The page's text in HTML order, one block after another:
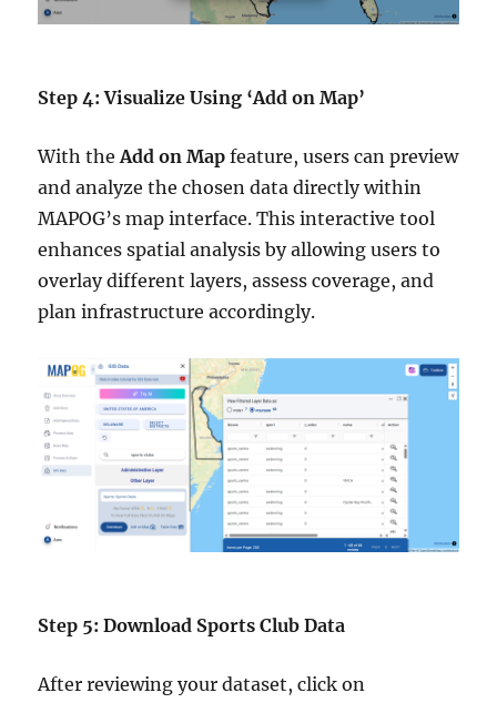
Step 4: Visualize Using ‘Add on Map’
With theAdd on Map feature, users can preview
and analyze the chosen data directly within
MAPOG’s map interface. This interactive tool
enhances spatial analysis by allowing users to
overlay different layers, assess coverage, and
plan infrastructure accordingly.
Step 5: Download Sports Club Data
After reviewing your dataset, click on